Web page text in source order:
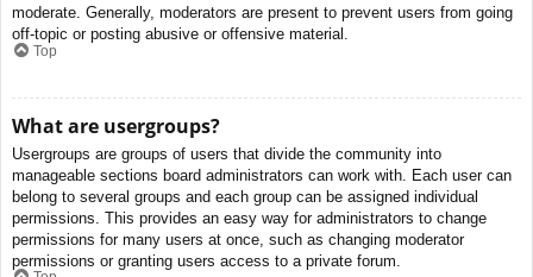
moderate. Generally, moderators are present to prevent users from going
off-topic or posting abusive or offensive material.
Top
What are usergroups?
Usergroups are groups of users that divide the community into
manageable sections board administrators can work with. Each user can
belong to several groups and each group can be assigned individual
permissions. This provides an easy way for administrators to change
permissions for many users at once, such as changing moderator
permissions or granting users access to a private forum.